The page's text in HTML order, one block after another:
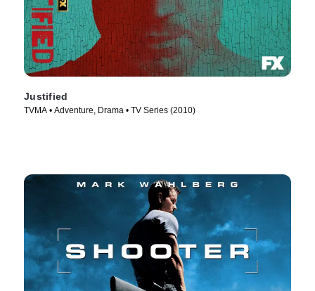
Justified
TVMA • Adventure, Drama • TV Series (2010)